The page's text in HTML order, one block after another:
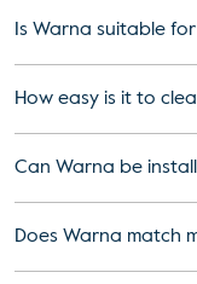
Is Warna suitable
How easy is it to
Can Warna be
Does Warna match